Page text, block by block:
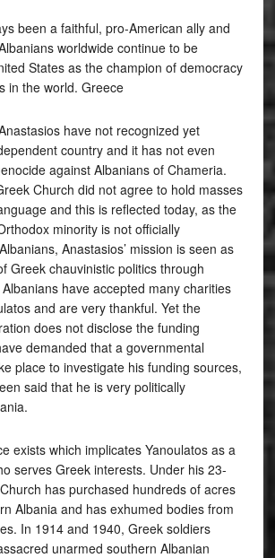
been a faithful, pro-American ally and
worldwide continue to be
States as the champion of democracy
in the world. Greece
have not recognized yet
country and it has not even
against Albanians of Chameria.
Church did not agree to hold masses
and this is reflected today, as the
minority is not officially
Anastasios’ mission is seen as
Greek chauvinistic politics through
have accepted many charities
and are very thankful. Yet the
does not disclose the funding
demanded that a governmental
place to investigate his funding sources,
said that he is very politically
exists which implicates Yanoulatos as a
serves Greek interests. Under his 23-
has purchased hundreds of acres
Albania and has exhumed bodies from
In 1914 and 1940, Greek soldiers
unarmed southern Albanian